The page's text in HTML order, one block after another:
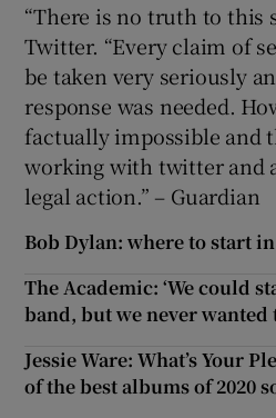
“There is no truth to this
Twitter. “Every claim of
be taken very seriously
response was needed.
factually impossible and
working with twitter and
legal action.” – Guardian
Bob Dylan: where to start
The Academic: ‘We could
band, but we never wanted
Jessie Ware: What’s Your
of the best albums of 2020